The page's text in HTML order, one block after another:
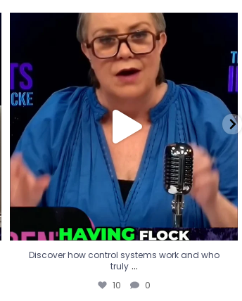
Discover how control systems work and who
truly...
10 0
Discover how control systems work and who
truly ...
10 0